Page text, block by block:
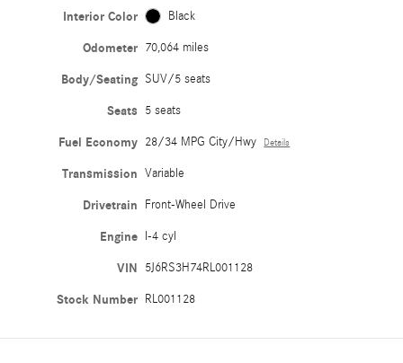
Interior Color Black
Odometer 70,064 miles
Body/Seating SUV/5 seats
Seats 5 seats
Fuel Economy 28/34 MPG City/Hwy Details
Transmission Variable
Drivetrain Front-Wheel Drive
Engine I-4 cyl
VIN 5J6RS3H74RL001128
Stock Number RL001128